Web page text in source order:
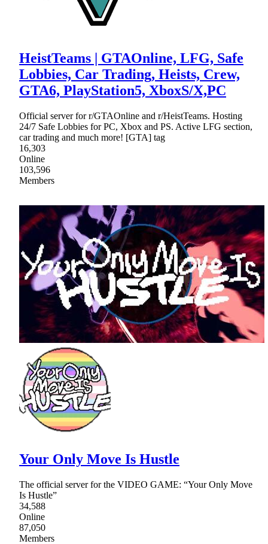
HeistTeams | GTAOnline, LFG, Safe
Lobbies, Car Trading, Heists, Crew,
GTA6, PlayStation5, XboxS/X,PC
Official server for r/GTAOnline and r/HeistTeams. Hosting
24/7 Safe Lobbies for PC, Xbox and PS. Active LFG section,
car trading and much more! [GTA] tag
16,303
Online
103,596
Members
Your Only Move Is Hustle
The official server for the VIDEO GAME: “Your Only Move
Is Hustle”
34,588
Online
87,050
Members